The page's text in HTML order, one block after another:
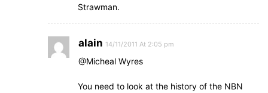
Strawman.
alain 14/11/2011 At 2:05 pm
@Micheal Wyres
You need to look at the history of the NBN